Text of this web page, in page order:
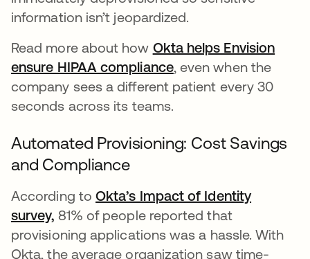
information isn’t jeopardized.
Read more about how Okta helps Envision
ensure HIPAA compliance, even when the
company sees a different patient every 30
seconds across its teams.
Automated Provisioning: Cost Savings
and Compliance
According toOkta’s Impact of Identity
survey, 81% of people reported that
provisioning applications was a hassle. With
Okta, the average organization saw time-